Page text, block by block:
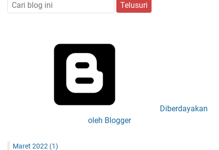
Diberdayakan
oleh Blogger
Maret 2022 (1)